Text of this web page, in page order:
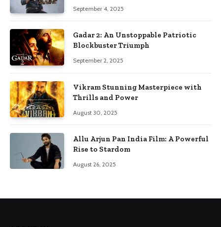
September 4, 2025
Gadar 2: An Unstoppable Patriotic
Blockbuster Triumph
September 2, 2025
Vikram Stunning Masterpiece with
Thrills and Power
August 30, 2025
Allu Arjun Pan India Film: A Powerful
Rise to Stardom
August 26, 2025